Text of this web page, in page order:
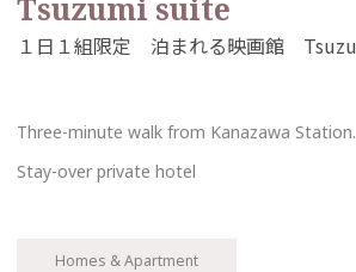
Tsuzumi suite
Three-minute walk from Kanazawa Station.
Stay-over private hotel
Homes & Apartment